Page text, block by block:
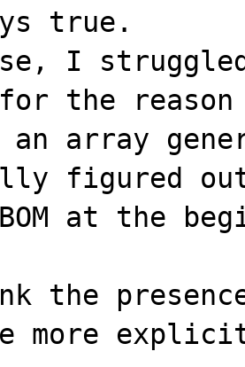
true.
I
the
array
figured
at the
the